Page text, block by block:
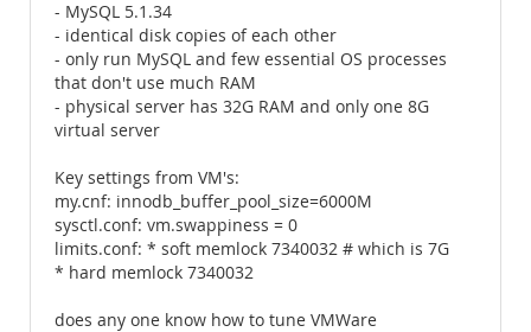
- MySQL 5.1.34
- identical disk copies of each other
- only run MySQL and few essential OS processes
that don't use much RAM
- physical server has 32G RAM and only one 8G
virtual server
Key settings from VM's:
my.cnf: innodb_buffer_pool_size=6000M
sysctl.conf: vm.swappiness = 0
limits.conf: * soft memlock 7340032 # which is 7G
* hard memlock 7340032
does any one know how to tune VMWare